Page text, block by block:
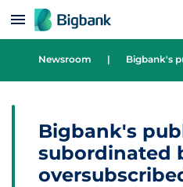
Skip to content
Newsroom | Bigbank's public
Bigbank's
subordinated